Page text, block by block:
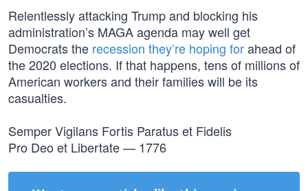
Relentlessly attacking Trump and blocking his
administration’s MAGA agenda may well get
Democrats the recession they’re hoping forahead of
the 2020 elections. If that happens, tens of millions of
American workers and their families will be its
casualties.
Semper Vigilans Fortis Paratus et Fidelis
Pro Deo et Libertate — 1776